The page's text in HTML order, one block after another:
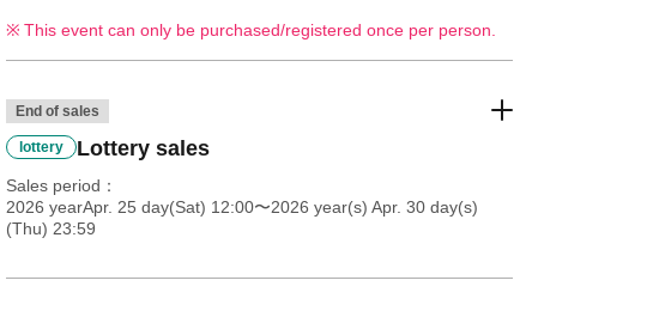
This event can only be purchased/registered once per person.
End of sales
lottery Lottery sales
Sales period
2026 yearApr. 25 day(Sat) 12:00〜2026 year(s) Apr. 30 day(s)
(Thu) 23:59